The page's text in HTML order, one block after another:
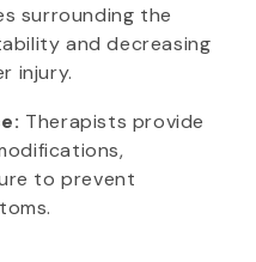
surrounding the
and decreasing
injury.
Therapists provide
to prevent